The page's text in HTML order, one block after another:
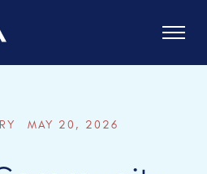
MAY 20, 2026